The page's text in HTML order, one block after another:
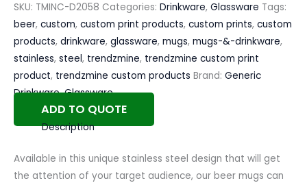
SKU: TMINC-D2058 Categories: Drinkware, Glassware Tags:
beer, custom, custom print products, custom prints, custom
products, drinkware, glassware, mugs, mugs-&-drinkware,
stainless, steel, trendzmine, trendzmine custom print
product, trendzmine custom products Brand: Generic
Drinkware,Glassware
ADD TO QUOTE
Description
Available in this unique stainless steel design that will get
the attention of your target audience, our beer mugs can